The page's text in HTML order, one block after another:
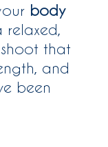
body
relaxed,
that
and
been